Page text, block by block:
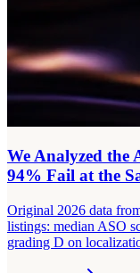
We Analyzed the
94% Fail at the
Original 2026 data
listings: median ASO
grading D on